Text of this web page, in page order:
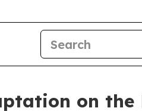
on the